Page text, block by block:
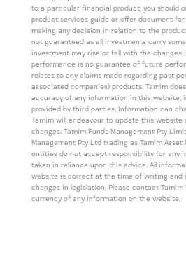
to a particular financial product, you should
product services guide or offer document for
making any decision in relation to the
not guaranteed as all investments carry
investment may rise or fall with the changes
performance is no guarantee of future
relates to any claims made regarding past
associated companies) products. Tamim
accuracy of any information in this website,
provided by third parties. Information can
Tamim will endeavour to update this website
changes. Tamim Funds Management Pty
Management Pty Ltd trading as Tamim
entities do not accept responsibility for any
taken in reliance upon this advice. All
website is correct at the time of writing and
changes in legislation. Please contact
currency of any information on the website.